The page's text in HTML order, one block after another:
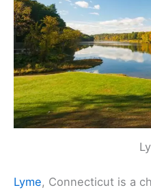
Lyme, Connecticut is a